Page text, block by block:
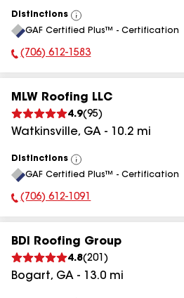
Distinctions
View
All
GAF Certified Plus™ - Certification
Phone Number:
(706) 612-1583
MLW Roofing LLC
4.9(95)
Watkinsville, GA - 10.2 mi
Distinctions
View
All
GAF Certified Plus™ - Certification
Phone Number:
(706) 612-1091
BDI Roofing Group
4.8(201 )
Bogart, GA - 13.0 mi